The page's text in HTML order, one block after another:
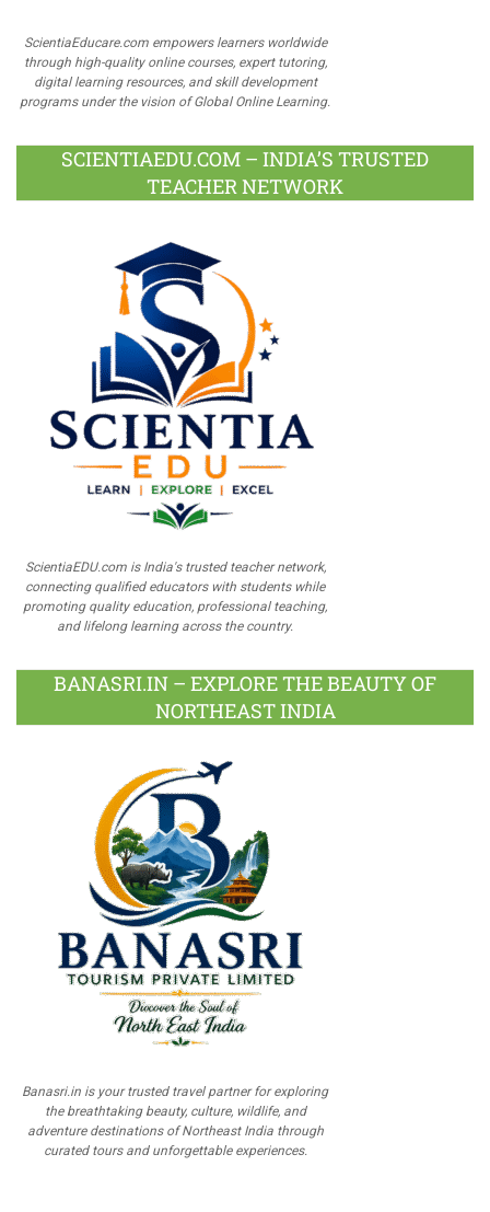
ScientiaEducare.com empowers learners worldwide
through high-quality online courses, expert tutoring,
digital learning resources, and skill development
programs under the vision of Global Online Learning.
SCIENTIAEDU.COM – INDIA’S TRUSTED
TEACHER NETWORK
ScientiaEDU.com is India's trusted teacher network,
connecting qualified educators with students while
promoting quality education, professional teaching,
and lifelong learning across the country.
BANASRI.IN – EXPLORE THE BEAUTY OF
NORTHEAST INDIA
Banasri.in is your trusted travel partner for exploring
the breathtaking beauty, culture, wildlife, and
adventure destinations of Northeast India through
curated tours and unforgettable experiences.